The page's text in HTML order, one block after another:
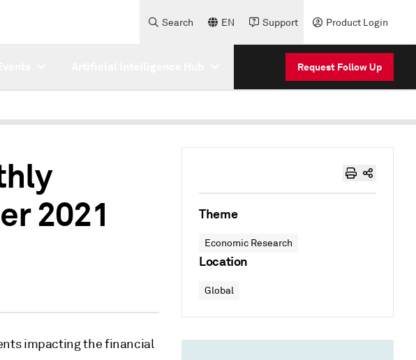
Search EN Support Product Login
Request Follow Up
2021
impacting the financial
Theme
Economic Research
Location
Global